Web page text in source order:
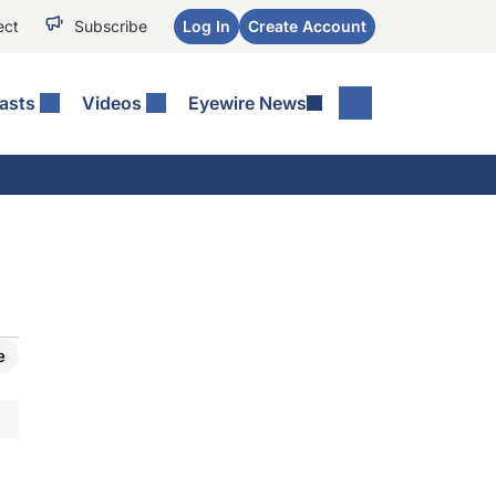
Subscribe Log In Create Account
Videos Eyewire News